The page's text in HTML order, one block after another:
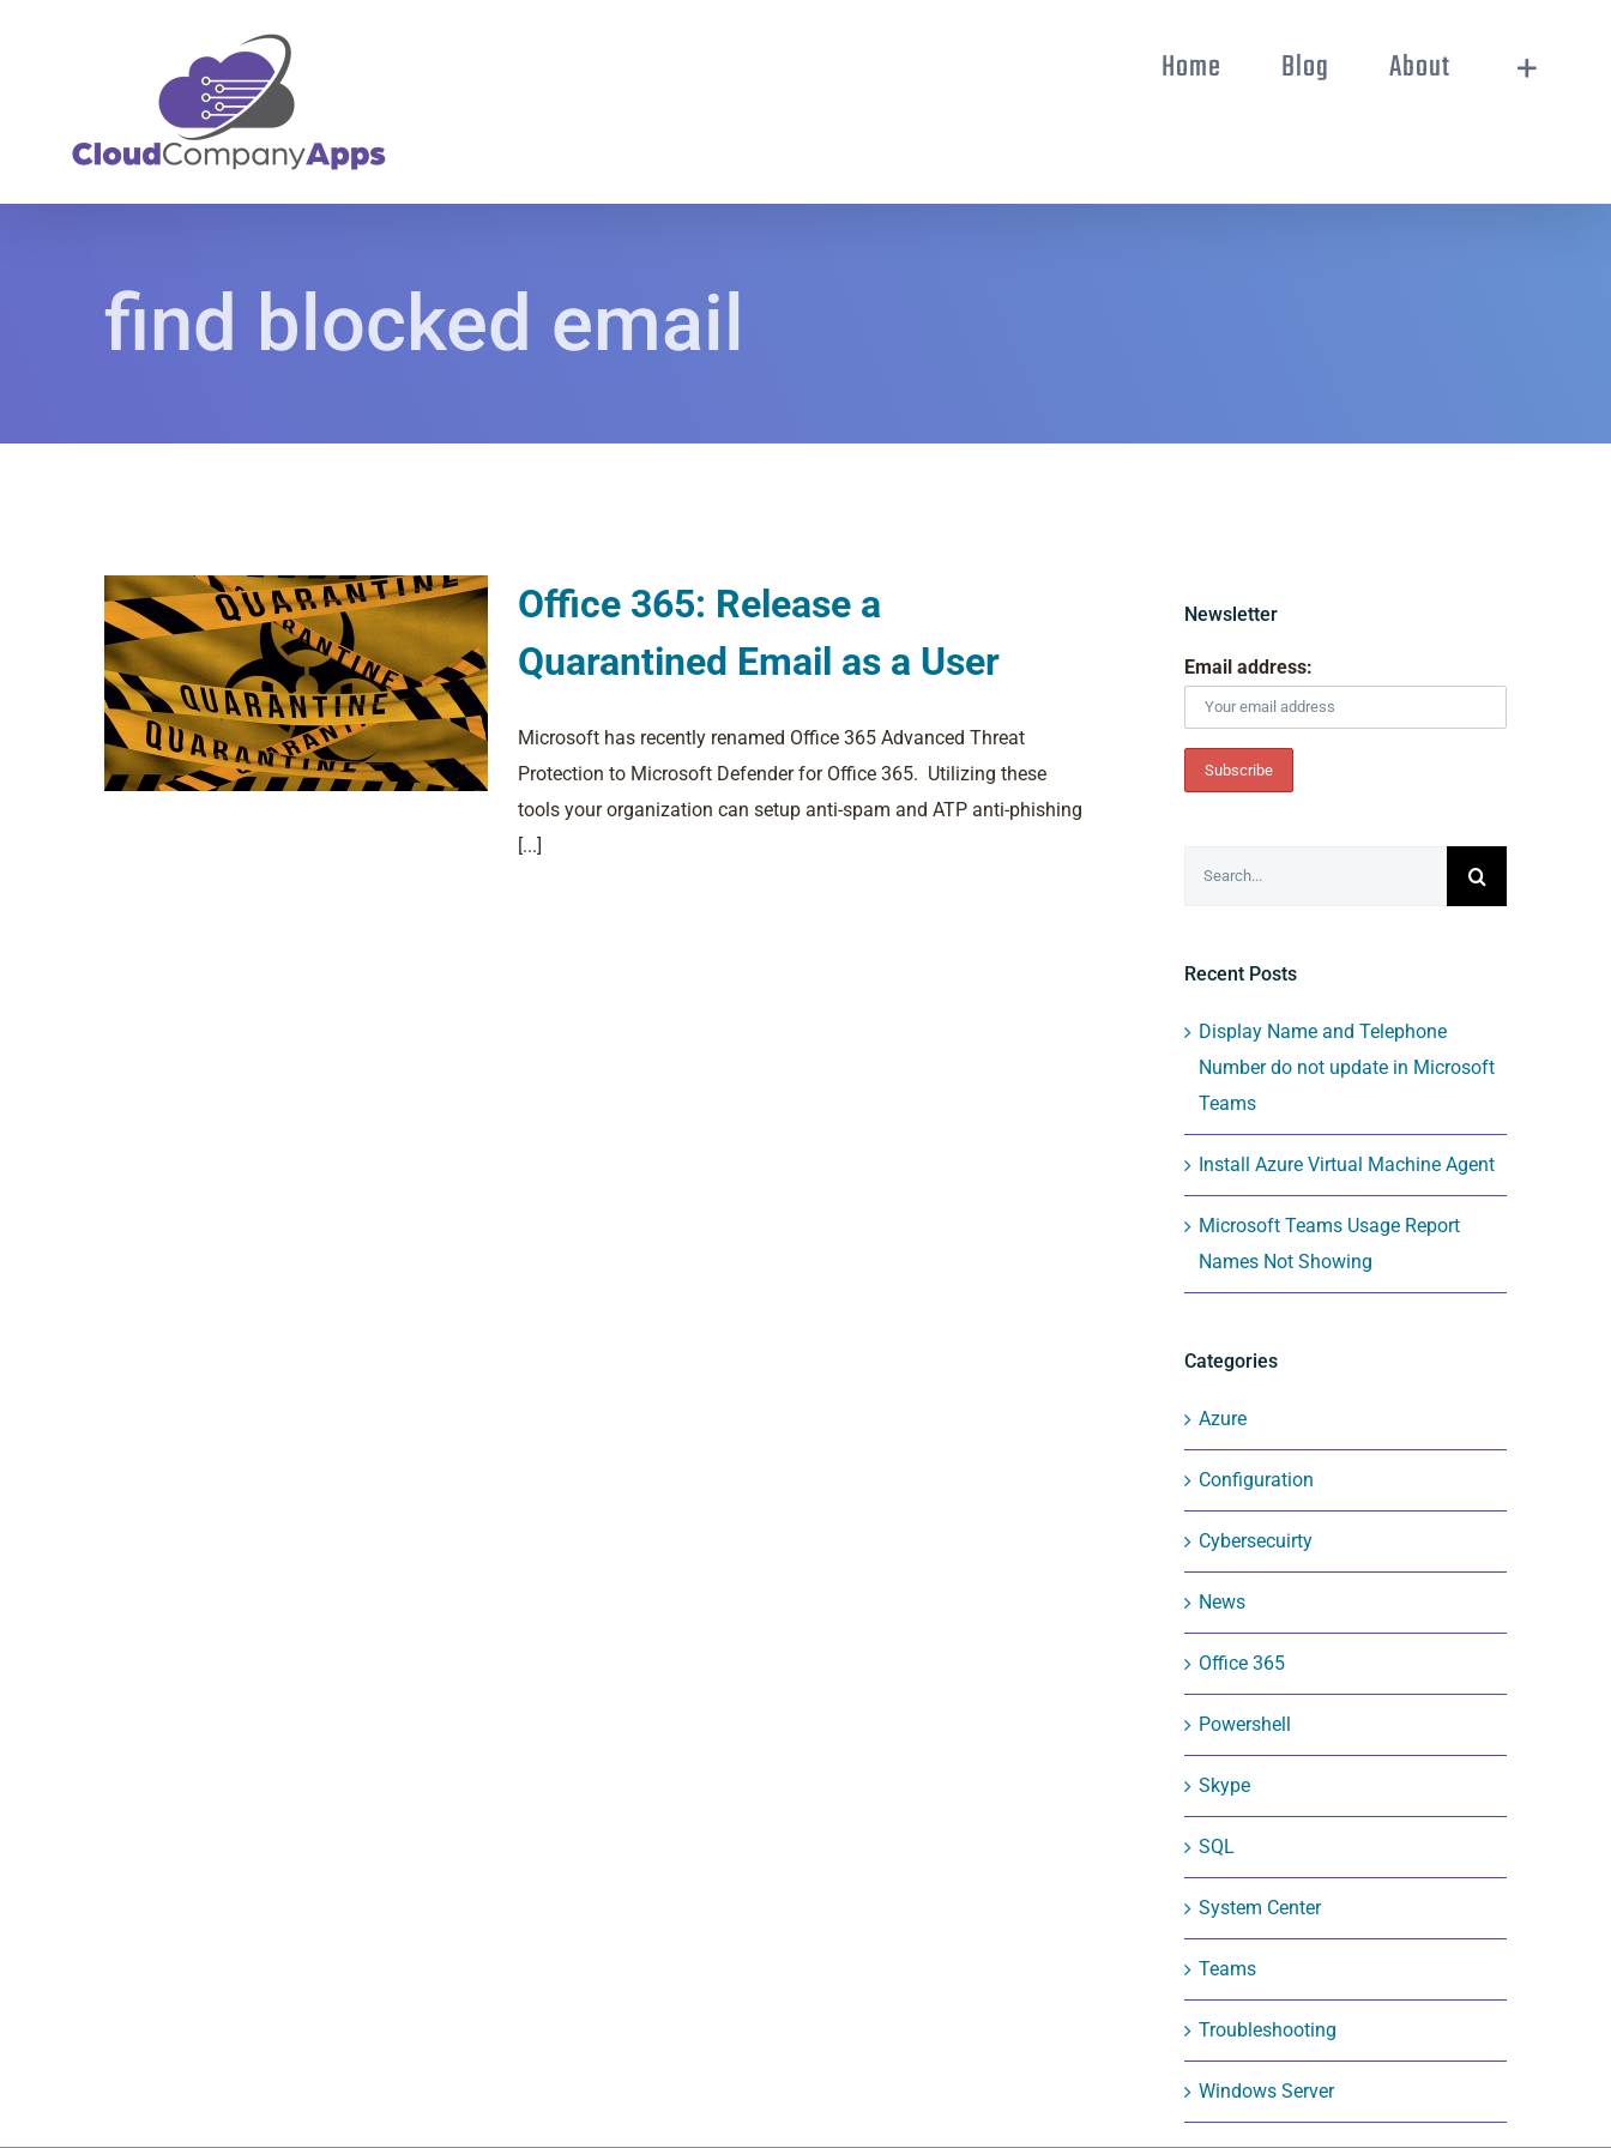
Home Blog About
find blocked email
Office 365: Release a
Quarantined Email as a User
Microsoft has recently renamed Office 365 Advanced Threat
Protection to Microsoft Defender for Office 365. Utilizing these
tools your organization can setup anti-spam and ATP anti-phishing
[...]
Newsletter
Email address:
Recent Posts
Display Name and Telephone
Number do not update in Microsoft
Teams
Install Azure Virtual Machine Agent
Microsoft Teams Usage Report
Names Not Showing
Categories
Azure
Configuration
Cybersecuirty
News
Office 365
Powershell
Skype
SQL
System Center
Teams
Troubleshooting
Windows Server